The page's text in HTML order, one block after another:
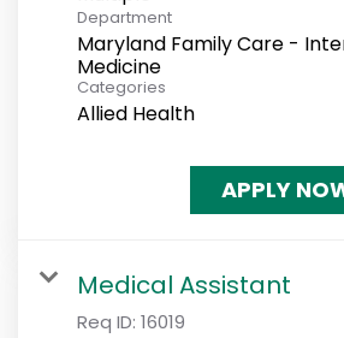
Department
Maryland Family Care -
Medicine
Categories
Allied Health
APPLY
Medical Assistant
Req ID: 16019